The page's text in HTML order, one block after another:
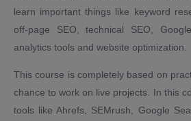
learn important things like keyword
off-page SEO, technical SEO,
analytics tools and website optimization.
This course is completely based on
chance to work on live projects. In this
tools like Ahrefs, SEMrush, Google